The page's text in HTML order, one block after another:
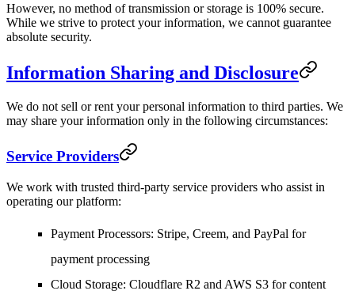
However, no method of transmission or storage is 100% secure.
While we strive to protect your information, we cannot guarantee
absolute security.
Information Sharing and Disclosure
We do not sell or rent your personal information to third parties. We
may share your information only in the following circumstances:
Service Providers
We work with trusted third-party service providers who assist in
operating our platform:
Payment Processors: Stripe, Creem, and PayPal for
payment processing
Cloud Storage: Cloudflare R2 and AWS S3 for content